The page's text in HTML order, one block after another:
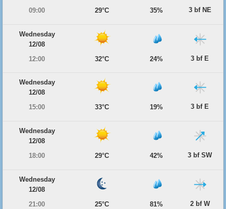
09:00
29°C 35% 3 bf NE
Wednesday
12/08
12:00
32°C 24% 3 bf E
Wednesday
12/08
15:00
33°C 19% 3 bf E
Wednesday
12/08
18:00
29°C 42% 3 bf SW
Wednesday
12/08
21:00
25°C 81% 2 bf W